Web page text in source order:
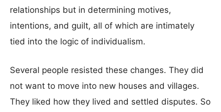
relationships but in determining motives,
intentions, and guilt, all of which are intimately
tied into the logic of individualism.
Several people resisted these changes. They did
not want to move into new houses and villages.
They liked how they lived and settled disputes. So